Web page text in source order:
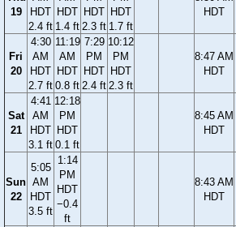
19
HDT
2.4 ft
HDT
1.4 ft
HDT
2.3 ft
HDT
1.7 ft
HDT
Fri
20
4:30
AM
HDT
2.7 ft
11:19
AM
HDT
0.8 ft
7:29
PM
HDT
2.4 ft
10:12
PM
HDT
2.3 ft
8:47 AM
HDT
Sat
21
4:41
AM
HDT
3.1 ft
12:18
PM
HDT
0.1 ft
8:45 AM
HDT
Sun
22
5:05
AM
HDT
3.5 ft
1:14
PM
HDT
−0.4
ft
8:43 AM
HDT